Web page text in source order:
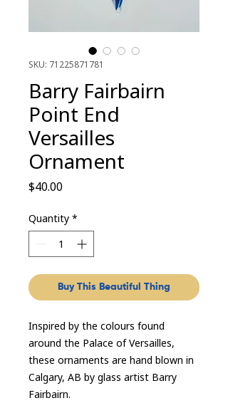
SKU: 71225871781
Barry Fairbairn
Point End
Versailles
Ornament
$40.00Price
Quantity *
Buy This Beautiful Thing
Inspired by the colours found
around the Palace of Versailles,
these ornaments are hand blown in
Calgary, AB by glass artist Barry
Fairbairn.